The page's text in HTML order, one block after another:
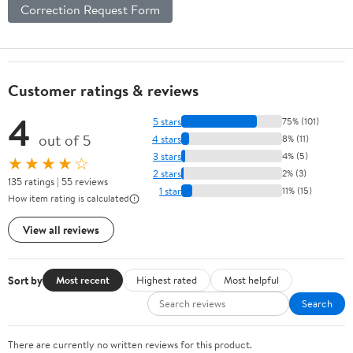
Correction Request Form
Customer ratings & reviews
4 out of 5
★★★★☆
135 ratings | 55 reviews
How item rating is calculated
View all reviews
5 stars 75% (101)
4 stars 8% (11)
3 stars 4% (5)
2 stars 2% (3)
1 star 11% (15)
Sort by Most recent Highest rated
Most helpful
Search
There are currently no written reviews for this product.